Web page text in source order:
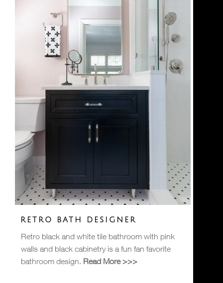
RETRO BATH DESIGNER
Retro black and white tile bathroom with pink
walls and black cabinetry is a fun fan favorite
bathroom design. Read More >>>